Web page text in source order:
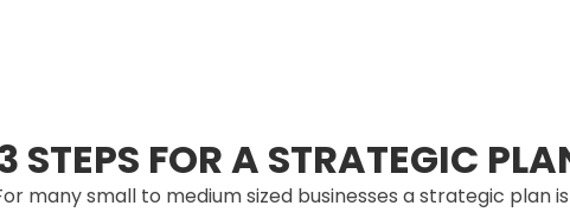
STEPS FOR A STRATEGIC
many small to medium sized businesses a strategic